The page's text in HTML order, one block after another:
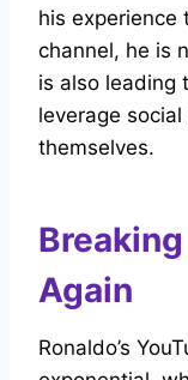
his experience
channel, he is
is also leading
leverage
themselves.
Again
Ronaldo’s